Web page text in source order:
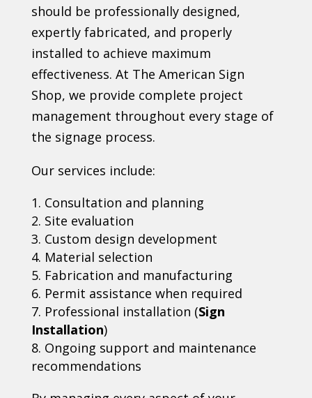
should be professionally designed,
expertly fabricated, and properly
installed to achieve maximum
effectiveness. At The American Sign
Shop, we provide complete project
management throughout every stage of
the signage process.
Our services include:
Consultation and planning
Site evaluation
Custom design development
Material selection
Fabrication and manufacturing
Permit assistance when required
Professional installation (Sign
Installation)
Ongoing support and maintenance
recommendations